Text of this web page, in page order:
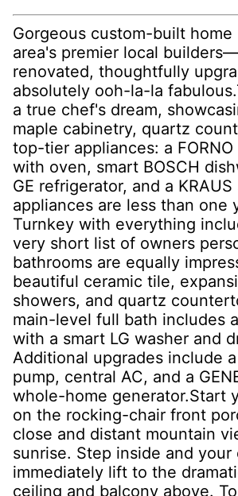
Gorgeous custom-built
area's premier local
renovated, thoughtfully
absolutely ooh-la-la
a true chef's dream,
maple cabinetry, quartz
top-tier appliances: a
with oven, smart BOSCH
GE refrigerator, and a
appliances are less than one
Turnkey with everything
very short list of owners
bathrooms are equally
beautiful ceramic tile,
showers, and quartz
main-level full bath includes
with a smart LG washer and
Additional upgrades include
pump, central AC, and a
whole-home generator.Start
on the rocking-chair front
close and distant mountain
sunrise. Step inside and your
immediately lift to the
ceiling and balcony above.